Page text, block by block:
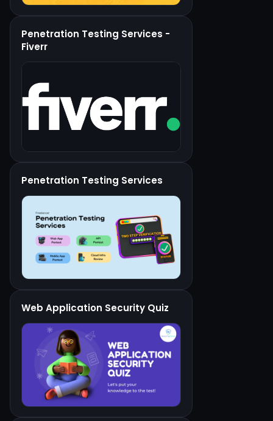
Penetration Testing Services -
Fiverr
Penetration Testing Services
Web Application Security Quiz